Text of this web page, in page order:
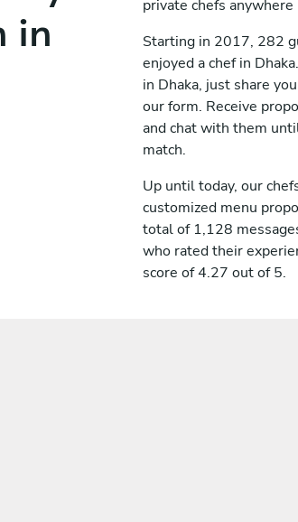
in
private chefs
Starting in 2017, 282
enjoyed a chef in
in Dhaka, just share
our form. Receive
and chat with them
match.
Up until today, our
customized menu
total of 1,128
who rated their
score of 4.27 out of 5.